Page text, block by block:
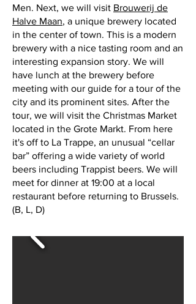
Men. Next, we will visit Brouwerij de
Halve Maan, a unique brewery located
in the center of town. This is a modern
brewery with a nice tasting room and an
interesting expansion story. We will
have lunch at the brewery before
meeting with our guide for a tour of the
city and its prominent sites. After the
tour, we will visit the Christmas Market
located in the Grote Markt. From here
it's off to La Trappe, an unusual “cellar
bar” offering a wide variety of world
beers including Trappist beers. We will
meet for dinner at 19:00 at a local
restaurant before returning to Brussels.
(B, L, D)